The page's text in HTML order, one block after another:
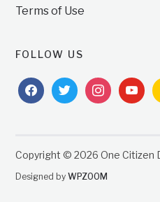
Terms of Use
FOLLOW US
facebooktwitterinstagram
Copyright © 2026 One Citizen
Designed byWPZOOM